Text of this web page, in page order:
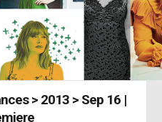
> 2013> Sep 16 |